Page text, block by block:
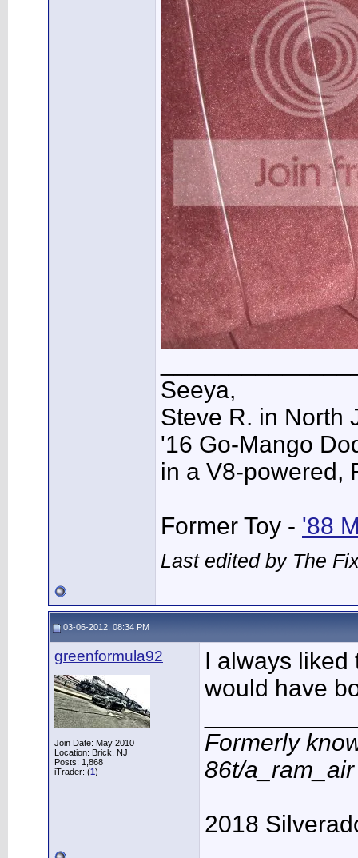
Seeya,
Steve R. in North
'16 Go-Mango
in a V8-powered,
Former Toy - '88
Last edited by The
03-06-2012, 08:34 PM
greenformula92
Join Date: May 2010
Location: Brick, NJ
Posts: 1,868
iTrader: (1)
I always liked
would have
Formerly
86t/
2018